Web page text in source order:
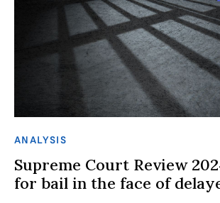
ANALYSIS
Supreme Court Review
for bail in the face of